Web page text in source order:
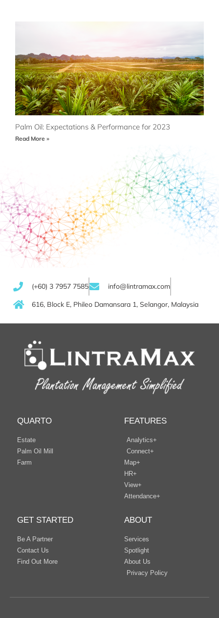
Palm Oil: Expectations & Performance for 2023
Read More »
(+60) 3 7957 7585 info@lintramax.com
616, Block E, Phileo Damansara 1, Selangor, Malaysia
QUARTO
Estate
Palm Oil Mill
Farm
FEATURES
Analytics+
Connect+
Map+
HR+
View+
Attendance+
GET STARTED
Be A Partner
Contact Us
Find Out More
ABOUT
Services
Spotlight
About Us
Privacy Policy